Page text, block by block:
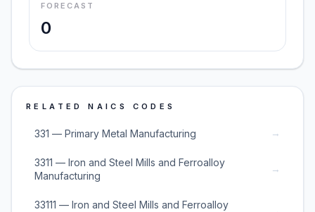
FORECAST
0
RELATED NAICS CODES
331 — Primary Metal Manufacturing →
3311 — Iron and Steel Mills and Ferroalloy
Manufacturing
→
33111 — Iron and Steel Mills and Ferroalloy